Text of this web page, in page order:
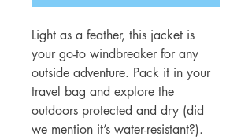
Light as a feather, this jacket is
your go-to windbreaker for any
outside adventure. Pack it in your
travel bag and explore the
outdoors protected and dry (did
we mention it’s water-resistant?).